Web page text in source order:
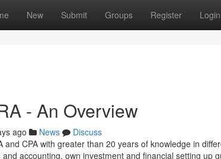
New Submit Groups Register Login
- An Overview
ago News
Discuss
and CPA with greater than 20 years of knowledge in
accounting, own investment and financial setting up